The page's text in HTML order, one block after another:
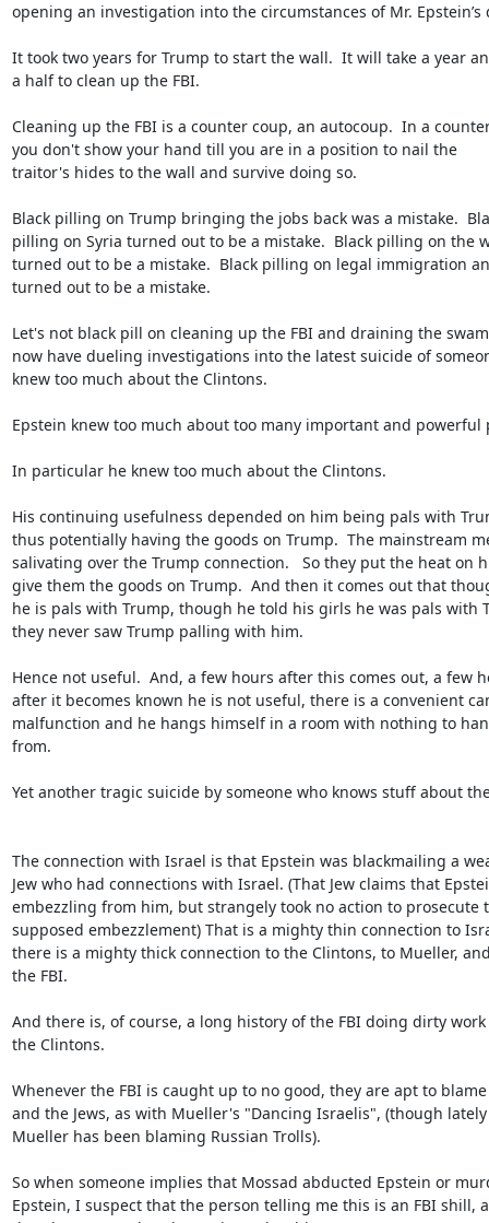
opening an investigation into the circumstances of Mr. Epstein’s
It took two years for Trump to start the wall.  It will take a year
a half to clean up the FBI.
Cleaning up the FBI is a counter coup, an autocoup.  In a
you don't show your hand till you are in a position to nail the
traitor's hides to the wall and survive doing so.
Black pilling on Trump bringing the jobs back was a mistake.
pilling on Syria turned out to be a mistake.  Black pilling on the
turned out to be a mistake.  Black pilling on legal immigration
turned out to be a mistake.
Let's not black pill on cleaning up the FBI and draining the
now have dueling investigations into the latest suicide of
knew too much about the Clintons.
Epstein knew too much about too many important and powerful
In particular he knew too much about the Clintons.
His continuing usefulness depended on him being pals with
thus potentially having the goods on Trump.  The mainstream
salivating over the Trump connection.   So they put the heat on
give them the goods on Trump.  And then it comes out that
he is pals with Trump, though he told his girls he was pals with
they never saw Trump palling with him.
Hence not useful.  And, a few hours after this comes out, a few
after it becomes known he is not useful, there is a convenient
malfunction and he hangs himself in a room with nothing to
from.
Yet another tragic suicide by someone who knows stuff about
The connection with Israel is that Epstein was blackmailing a
Jew who had connections with Israel. (That Jew claims that
embezzling from him, but strangely took no action to prosecute
supposed embezzlement) That is a mighty thin connection to
there is a mighty thick connection to the Clintons, to Mueller,
the FBI.
And there is, of course, a long history of the FBI doing dirty
the Clintons.
Whenever the FBI is caught up to no good, they are apt to
and the Jews, as with Mueller's "Dancing Israelis", (though
Mueller has been blaming Russian Trolls).
So when someone implies that Mossad abducted Epstein or
Epstein, I suspect that the person telling me this is an FBI shill,